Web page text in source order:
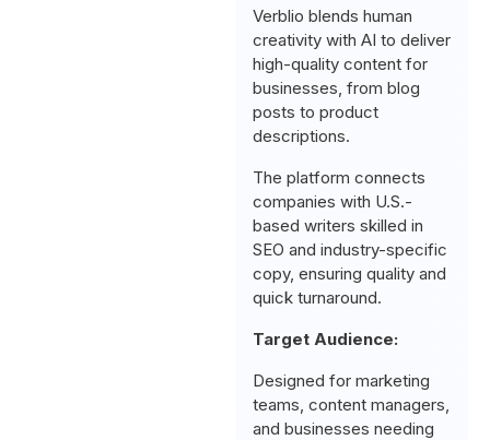
Verblio blends human
creativity with AI to deliver
high-quality content for
businesses, from blog
posts to product
descriptions.
The platform connects
companies with U.S.-
based writers skilled in
SEO and industry-specific
copy, ensuring quality and
quick turnaround.
Target Audience:
Designed for marketing
teams, content managers,
and businesses needing